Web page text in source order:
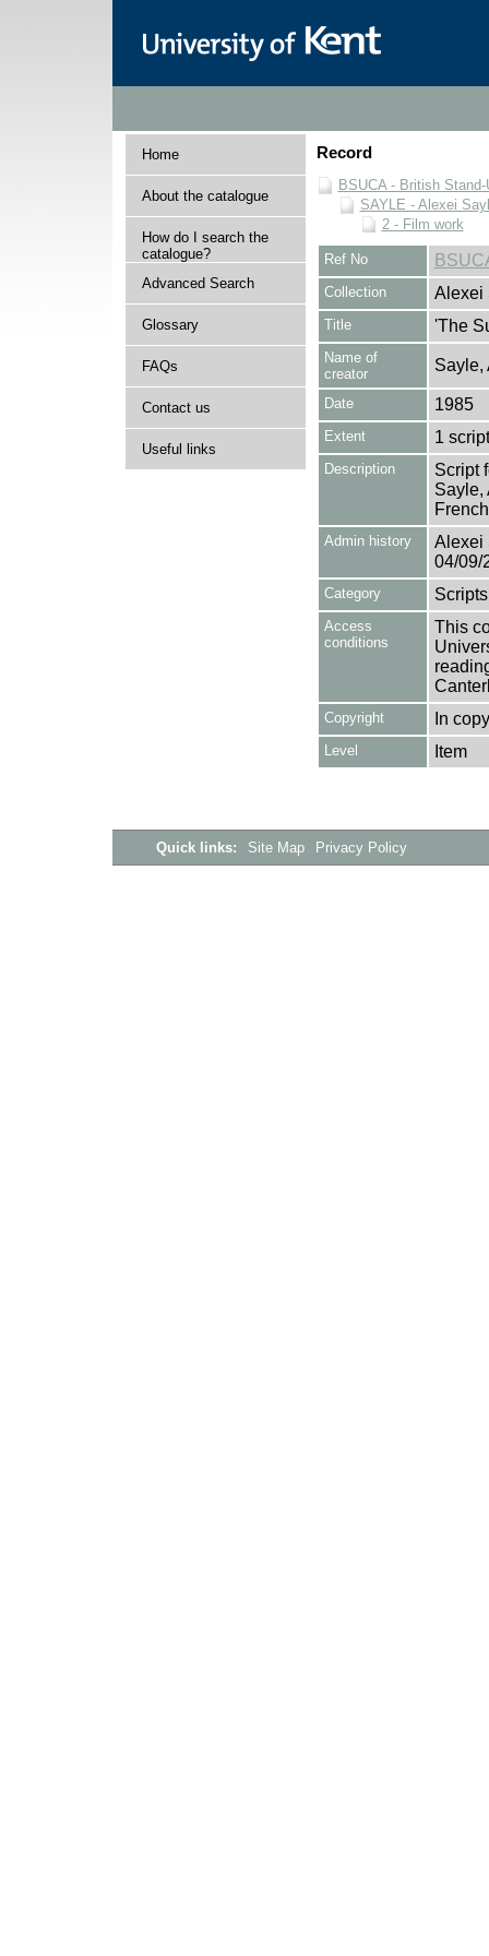
Home
About the catalogue
How do I search the
catalogue?
Advanced Search
Glossary
FAQs
Contact us
Useful links
Record
BSUCA - British
SAYLE - Alexei
2 - Film work
Ref No
Collection Alexei
Title 'The
Name of
creator
Sayle,
Date 1985
Extent 1 script
Description
Script
Sayle,
Admin history
Alexei
04/09/
Category Scripts
Access
conditions
This
Copyright In
Level Item
Quick links: Site Map Privacy Policy